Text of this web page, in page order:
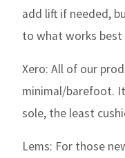
add lift if needed,
to what works
Xero: All of our
minimal/barefoot.
sole, the least
Lems: For those